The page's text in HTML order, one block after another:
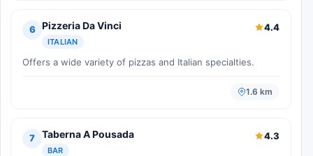
6 Pizzeria Da Vinci
ITALIAN
4.4
Offers a wide variety of pizzas and Italian specialties.
1.6 km
7 Taberna A Pousada
BAR
4.3